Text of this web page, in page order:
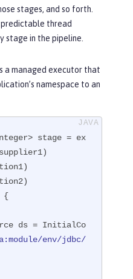
stages, and so forth.
thread
in the pipeline.
a managed executor that
namespace to an
stage = ex
env/jdbc/